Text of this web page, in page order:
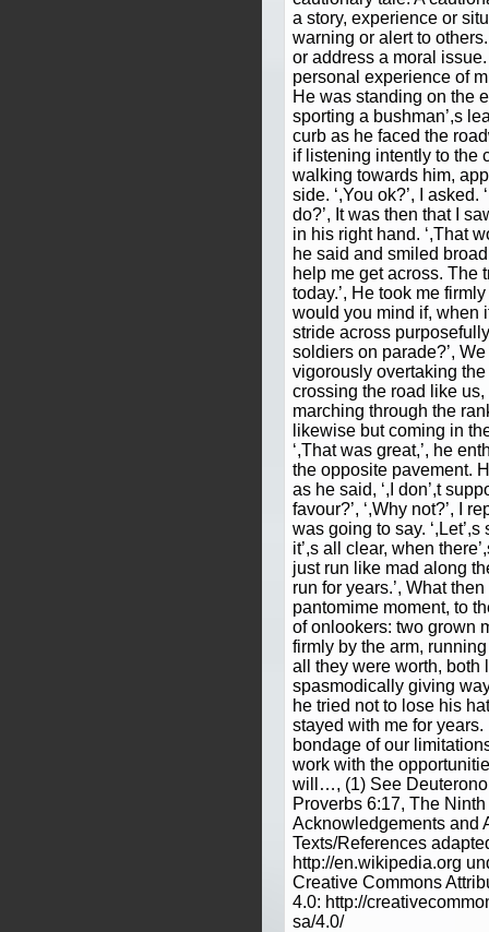
a story, experience or
warning or alert to
or address a moral
personal experience of
He was standing on the
sporting a bushman’,s
curb as he faced the
if listening intently to the
walking towards him,
side. ‘,You ok?’, I asked.
do?’, It was then that I
in his right hand. ‘,That
he said and smiled
help me get across. The
today.’, He took me
would you mind if, when
stride across
soldiers on parade?’,
vigorously overtaking
crossing the road like
marching through the
likewise but coming in
‘,That was great,’, he
the opposite pavement.
as he said, ‘,I don’,t
favour?’, ‘,Why not?’, I
was going to say.
it’,s all clear, when
just run like mad along
run for years.’, What
pantomime moment, to
of onlookers: two grown
firmly by the arm,
all they were worth, both
spasmodically giving
he tried not to lose his
stayed with me for
bondage of our
work with the
will…, (1) See
Proverbs 6:17, The
Acknowledgements and
Texts/References
http://en.wikipedia.org
Creative Commons
4.0: http://
sa/4.0/